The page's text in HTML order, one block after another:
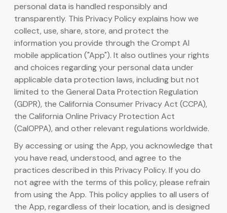
AI generator slika
AI Image Upscaler
AI Text Remover
AI Image Inpaint Novo
AI generator koda
Naša soba za vijesti
Proširenje preglednika
Podržava Chrome
Web aplikacija
Otvori u pregledniku
Mobilna aplikacija
iOS i Android
personal data is handled responsibly and
transparently. This Privacy Policy explains how we
collect, use, share, store, and protect the
information you provide through the Crompt AI
mobile application ("App"). It also outlines your rights
and choices regarding your personal data under
applicable data protection laws, including but not
limited to the General Data Protection Regulation
(GDPR), the California Consumer Privacy Act (CCPA),
the California Online Privacy Protection Act
(CalOPPA), and other relevant regulations worldwide.
By accessing or using the App, you acknowledge that
you have read, understood, and agree to the
practices described in this Privacy Policy. If you do
not agree with the terms of this policy, please refrain
from using the App. This policy applies to all users of
the App, regardless of their location, and is designed